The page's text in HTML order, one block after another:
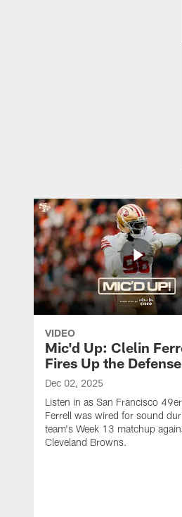
VIDEO
Mic'd Up: Clelin
Fires Up the Defense
Dec 02, 2025
Listen in as San Francisco
Ferrell was wired for sound
team's Week 13 matchup
Cleveland Browns.